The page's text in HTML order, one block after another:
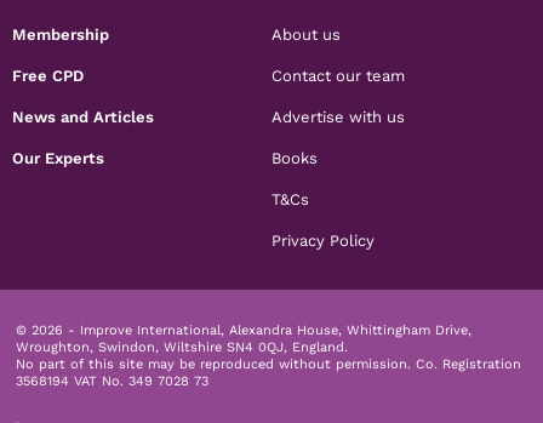
Membership
Free CPD
News and Articles
Our Experts
About us
Contact our team
Advertise with us
Books
T&Cs
Privacy Policy
© 2026 - Improve International, Alexandra House, Whittingham Drive,
Wroughton, Swindon, Wiltshire SN4 0QJ, England.
No part of this site may be reproduced without permission. Co. Registration
3568194 VAT No. 349 7028 73